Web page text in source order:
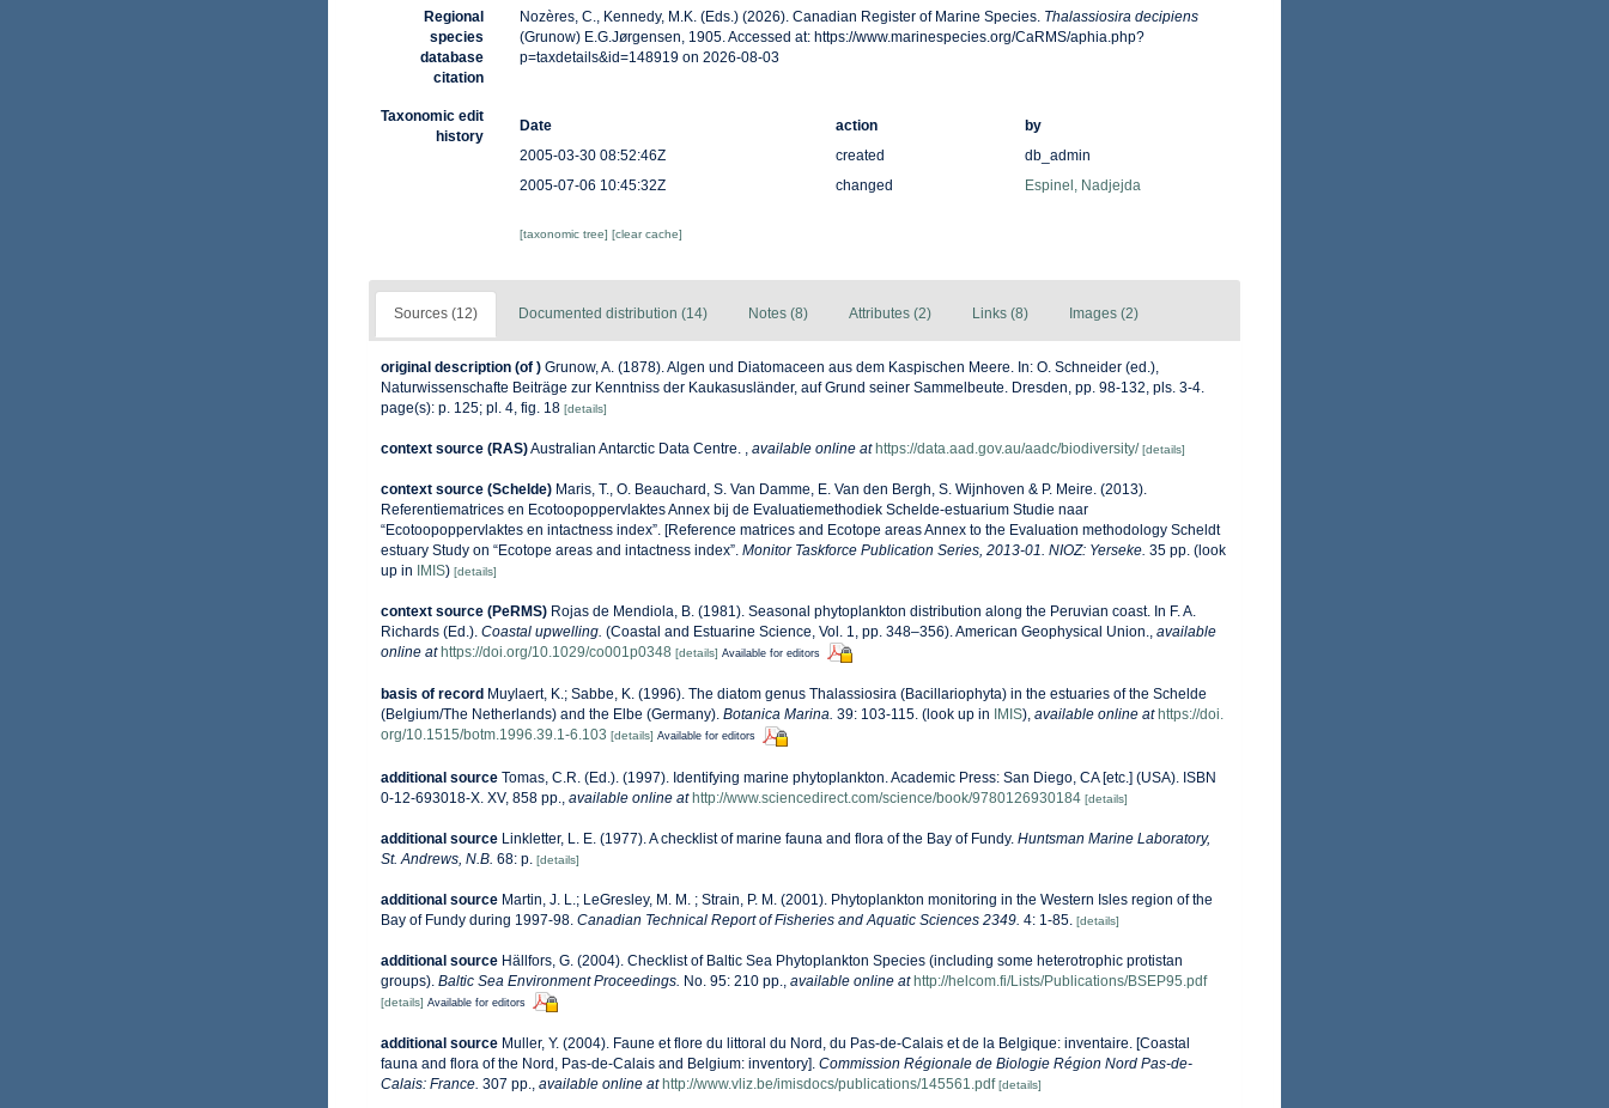
Regional
species
database
citation
Nozères, C., Kennedy, M.K. (Eds.) (2026). Canadian Register of Marine Species. Thalassiosira decipiens
(Grunow) E.G.Jørgensen, 1905. Accessed at: https://www.marinespecies.org/CaRMS/aphia.php?
p=taxdetails&id=148919 on 2026-08-03
Taxonomic edit
history
Date action
by
2005-03-30 08:52:46Z
created
db_admin
2005-07-06 10:45:32Z
changed Espinel, Nadjejda
[taxonomic tree] [clear cache]
Sources (12) Documented distribution (14) Notes (8) Attributes (2) Links (8) Images (2)
original description (of ) Grunow, A. (1878). Algen und Diatomaceen aus dem Kaspischen Meere. In: O. Schneider (ed.),
Naturwissenschafte Beiträge zur Kenntniss der Kaukasusländer, auf Grund seiner Sammelbeute. Dresden, pp. 98-132, pls. 3-4.
page(s): p. 125; pl. 4, fig. 18 [details]
context source (RAS)Australian Antarctic Data Centre. , available online at https://data.aad.gov.au/aadc/biodiversity/ [details]
context source (Schelde) Maris, T., O. Beauchard, S. Van Damme, E. Van den Bergh, S. Wijnhoven & P. Meire. (2013).
Referentiematrices en Ecotoopoppervlaktes Annex bij de Evaluatiemethodiek Schelde-estuarium Studie naar
“Ecotoopoppervlaktes en intactness index”. [Reference matrices and Ecotope areas Annex to the Evaluation methodology Scheldt
estuary Study on “Ecotope areas and intactness index”. Monitor Taskforce Publication Series, 2013-01. NIOZ: Yerseke. 35 pp. (look
up in
IMIS) [details]
context source (PeRMS) Rojas de Mendiola, B. (1981). Seasonal phytoplankton distribution along the Peruvian coast. In F. A.
Richards (Ed.). Coastal upwelling. (Coastal and Estuarine Science, Vol. 1, pp. 348–356). American Geophysical Union., available
online at https://doi.org/10.1029/co001p0348 [details] Available for editors
basis of record Muylaert, K.; Sabbe, K. (1996). The diatom genus Thalassiosira (Bacillariophyta) in the estuaries of the Schelde
(Belgium/The Netherlands) and the Elbe (Germany). Botanica Marina. 39: 103-115. (look up in IMIS), available online at https://doi.
org/10.1515/botm.1996.39.1-6.103 [details] Available for editors
additional source Tomas, C.R. (Ed.). (1997). Identifying marine phytoplankton. Academic Press: San Diego, CA [etc.] (USA). ISBN
0-12-693018-X. XV, 858 pp.
available online at http://www.sciencedirect.com/science/book/9780126930184 [details]
additional source Linkletter, L. E. (1977). A checklist of marine fauna and flora of the Bay of Fundy. Huntsman Marine Laboratory,
St. Andrews, N.B. 68: p. [details]
additional source Martin, J. L.; LeGresley, M. M. ; Strain, P. M. (2001). Phytoplankton monitoring in the Western Isles region of the
Bay of Fundy during 1997-98. Canadian Technical Report of Fisheries and Aquatic Sciences 2349. 4: 1-85. [details]
additional source Hällfors, G. (2004). Checklist of Baltic Sea Phytoplankton Species (including some heterotrophic protistan
groups). Baltic Sea Environment Proceedings. No. 95: 210 pp. available online at http://helcom.fi/Lists/Publications/BSEP95.pdf
[details] Available for editors
additional source Muller, Y. (2004). Faune et flore du littoral du Nord, du Pas-de-Calais et de la Belgique: inventaire. [Coastal
fauna and flora of the Nord, Pas-de-Calais and Belgium: inventory]. Commission Régionale de Biologie Région Nord Pas-de-
Calais: France. 307 pp., available online at http://www.vliz.be/imisdocs/publications/145561.pdf [details]